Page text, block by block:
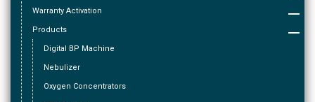
Warranty Activation
Products
Digital BP Machine
Nebulizer
Oxygen Concentrators